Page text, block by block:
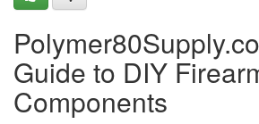
Guide to DIY
Components